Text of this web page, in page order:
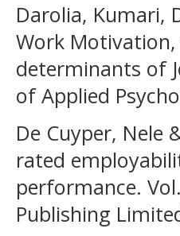
Darolia, Kumari,
Work
determinants of
of Applied
De Cuyper, Nele
rated
performance.
Publishing